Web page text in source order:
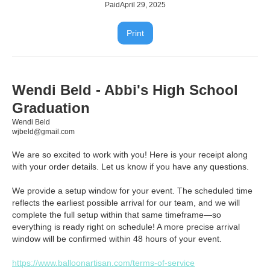
PaidApril 29, 2025
Print
Wendi Beld - Abbi's High School
Graduation
Wendi Beld
wjbeld@gmail.com
We are so excited to work with you! Here is your receipt along
with your order details. Let us know if you have any questions.
We provide a setup window for your event. The scheduled time
reflects the earliest possible arrival for our team, and we will
complete the full setup within that same timeframe—so
everything is ready right on schedule! A more precise arrival
window will be confirmed within 48 hours of your event.
https://www.balloonartisan.com/terms-of-service